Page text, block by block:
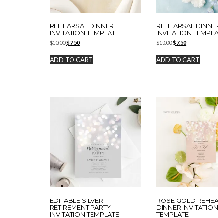
REHEARSAL DINNER
INVITATION TEMPLATE
$10.00Original
was:
$10.00.
$7.50Current
is:
$7.50.
ADD TO CART
REHEARSAL
INVITATION
$10.00Original
was:
$10.00.
$7.50Current
is:
$7.50.
ADD TO CART
EDITABLE SILVER
RETIREMENT PARTY
INVITATION TEMPLATE –
ROSE GOLD
DINNER INVITATION
TEMPLATE